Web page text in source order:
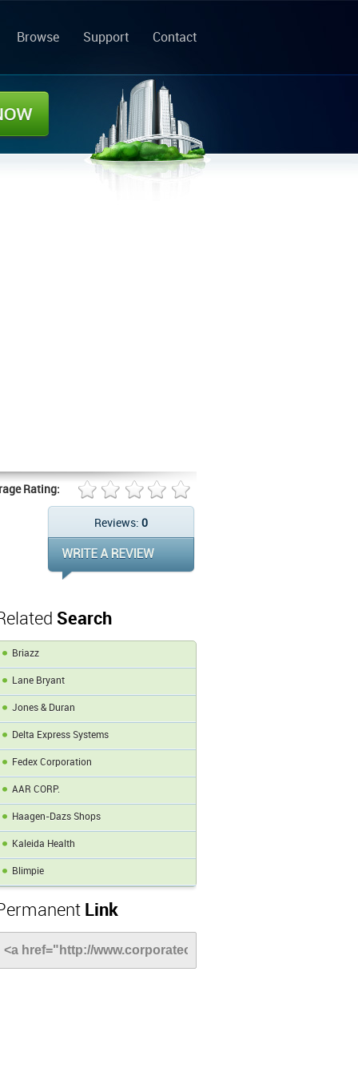
Browse Support Contact
Rating:
Reviews: 0
Search
Briazz
Lane Bryant
Jones & Duran
Delta Express Systems
Fedex Corporation
AAR CORP.
Haagen-Dazs Shops
Kaleida Health
Blimpie
Link